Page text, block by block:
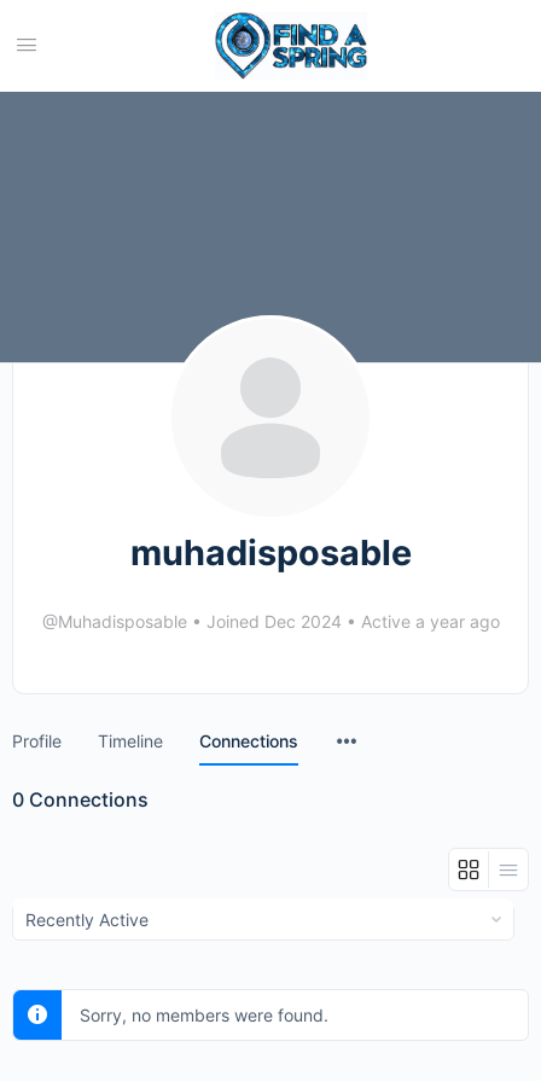
muhadisposable
@Muhadisposable • Joined Dec 2024 • Active a year ago
Profile Timeline Connections
0 Connections
Show:
Sorry, no members were found.